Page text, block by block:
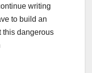
writing
to build an
this dangerous